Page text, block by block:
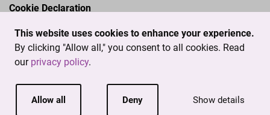
This website uses cookies to enhance your experience.
By clicking "Allow all," you consent to all cookies. Read
our privacy policy.
Allow all Deny Show details
Cookie Declaration
501(c)3 nonprofit. EIN # 04-3462719